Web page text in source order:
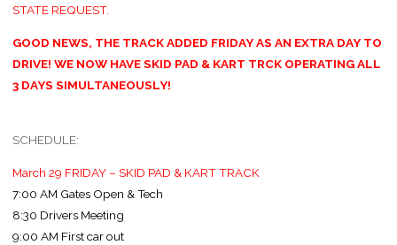
STATE REQUEST.
GOOD NEWS, THE TRACK ADDED FRIDAY AS AN EXTRA DAY TO
DRIVE! WE NOW HAVE SKID PAD & KART TRCK OPERATING ALL
3 DAYS SIMULTANEOUSLY!
SCHEDULE:
March 29 FRIDAY – SKID PAD & KART TRACK
7:00 AM Gates Open & Tech
8:30 Drivers Meeting
9:00 AM First car out